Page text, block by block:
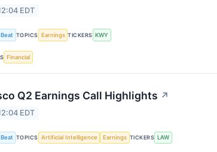
EDT
TOPICS Earnings TICKERS KWY
Financial
Q2 Earnings Call Highlights ↗
EDT
TOPICS Artificial Intelligence Earnings TICKERS LAW